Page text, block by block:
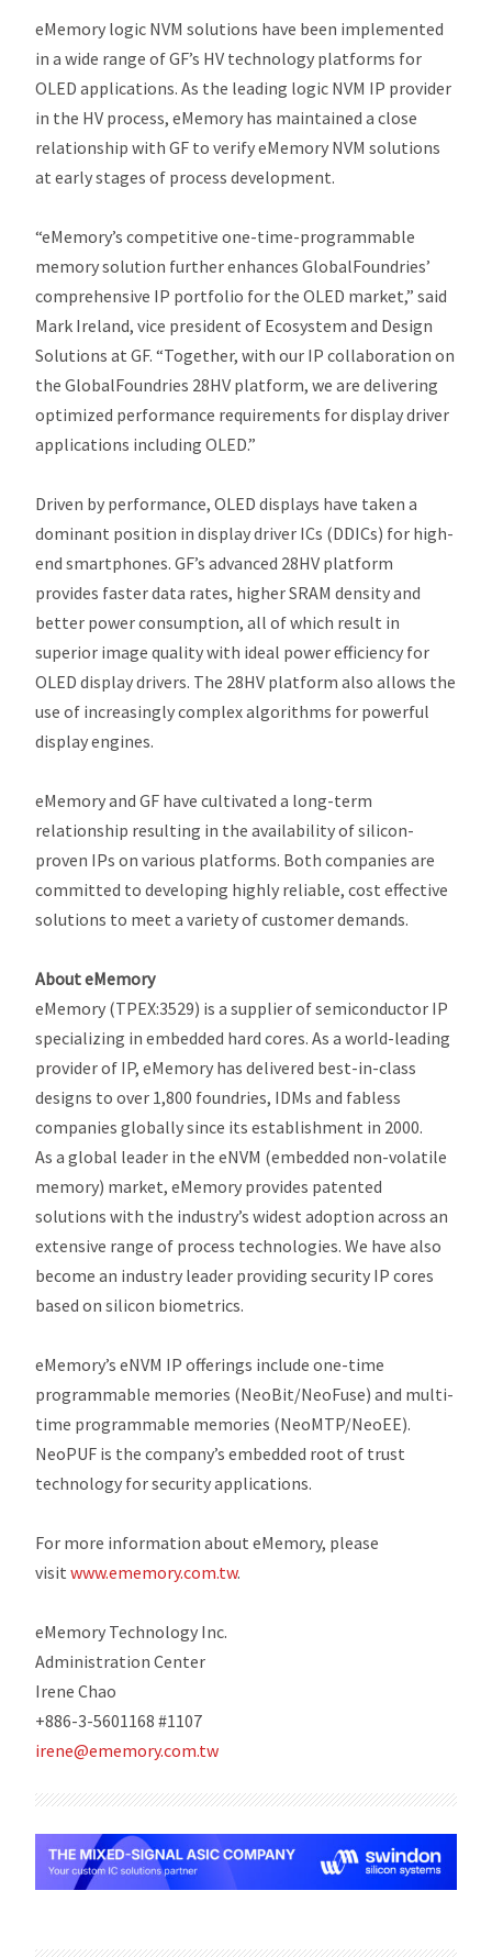
eMemory logic NVM solutions have been implemented
in a wide range of GF’s HV technology platforms for
OLED applications. As the leading logic NVM IP provider
in the HV process, eMemory has maintained a close
relationship with GF to verify eMemory NVM solutions
at early stages of process development.
“eMemory’s competitive one-time-programmable
memory solution further enhances GlobalFoundries’
comprehensive IP portfolio for the OLED market,” said
Mark Ireland, vice president of Ecosystem and Design
Solutions at GF. “Together, with our IP collaboration on
the GlobalFoundries 28HV platform, we are delivering
optimized performance requirements for display driver
applications including OLED.”
Driven by performance, OLED displays have taken a
dominant position in display driver ICs (DDICs) for high-
end smartphones. GF’s advanced 28HV platform
provides faster data rates, higher SRAM density and
better power consumption, all of which result in
superior image quality with ideal power efficiency for
OLED display drivers. The 28HV platform also allows the
use of increasingly complex algorithms for powerful
display engines.
eMemory and GF have cultivated a long-term
relationship resulting in the availability of silicon-
proven IPs on various platforms. Both companies are
committed to developing highly reliable, cost effective
solutions to meet a variety of customer demands.
About eMemory
eMemory (TPEX:3529) is a supplier of semiconductor IP
specializing in embedded hard cores. As a world-leading
provider of IP, eMemory has delivered best-in-class
designs to over 1,800 foundries, IDMs and fabless
companies globally since its establishment in 2000.
As a global leader in the eNVM (embedded non-volatile
memory) market, eMemory provides patented
solutions with the industry’s widest adoption across an
extensive range of process technologies. We have also
become an industry leader providing security IP cores
based on silicon biometrics.
eMemory’s eNVM IP offerings include one-time
programmable memories (NeoBit/NeoFuse) and multi-
time programmable memories (NeoMTP/NeoEE).
NeoPUF is the company’s embedded root of trust
technology for security applications.
For more information about eMemory, please
visitwww.ememory.com.tw.
eMemory Technology Inc.
Administration Center
Irene Chao
+886-3-5601168 #1107
irene@ememory.com.tw